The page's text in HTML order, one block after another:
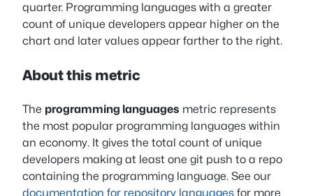
quarter. Programming languages with a greater
count of unique developers appear higher on the
chart and later values appear farther to the right.
About this metric
The programming languages metric represents
the most popular programming languages within
an economy. It gives the total count of unique
developers making at least one git push to a repo
containing the programming language. See our
documentation for repository languages for more